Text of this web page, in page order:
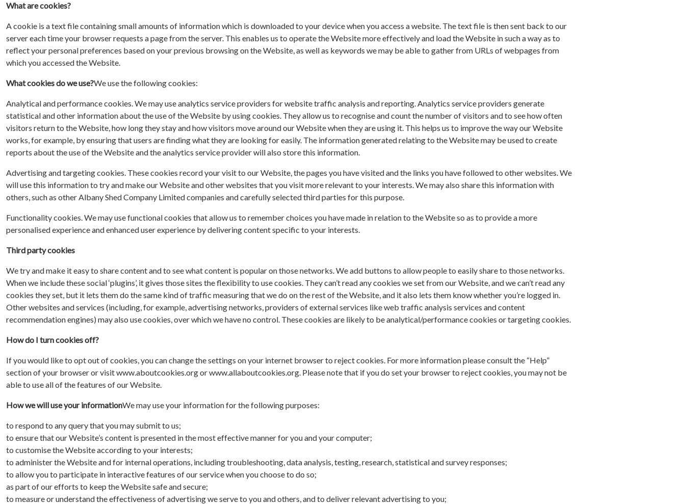
What are cookies?
A cookie is a text file containing small amounts of information which is downloaded to your device when you access a website. The text file is then sent back to our
server each time your browser requests a page from the server. This enables us to operate the Website more effectively and load the Website in such a way as to
reflect your personal preferences based on your previous browsing on the Website, as well as keywords we may be able to gather from URLs of webpages from
which you accessed the Website.
What cookies do we use?We use the following cookies:
Analytical and performance cookies. We may use analytics service providers for website traffic analysis and reporting. Analytics service providers generate
statistical and other information about the use of the Website by using cookies. They allow us to recognise and count the number of visitors and to see how often
visitors return to the Website, how long they stay and how visitors move around our Website when they are using it. This helps us to improve the way our Website
works, for example, by ensuring that users are finding what they are looking for easily. The information generated relating to the Website may be used to create
reports about the use of the Website and the analytics service provider will also store this information.
Advertising and targeting cookies. These cookies record your visit to our Website, the pages you have visited and the links you have followed to other websites. We
will use this information to try and make our Website and other websites that you visit more relevant to your interests. We may also share this information with
others, such as other Albany Shed Company Limited companies and carefully selected third parties for this purpose.
Functionality cookies. We may use functional cookies that allow us to remember choices you have made in relation to the Website so as to provide a more
personalised experience and enhanced user experience by delivering content specific to your interests.
Third party cookies
We try and make it easy to share content and to see what content is popular on those networks. We add buttons to allow people to easily share to those networks.
When we include these social ‘plugins’, it gives those sites the flexibility to use cookies. They can’t read any cookies we set from our Website, and we can’t read any
cookies they set, but it lets them do the same kind of traffic measuring that we do on the rest of the Website, and it also lets them know whether you’re logged in.
Other websites and services (including, for example, advertising networks, providers of external services like web traffic analysis services and content
recommendation engines) may also use cookies, over which we have no control. These cookies are likely to be analytical/performance cookies or targeting cookies.
How do I turn cookies off?
If you would like to opt out of cookies, you can change the settings on your internet browser to reject cookies. For more information please consult the “Help”
section of your browser or visit www.aboutcookies.org or www.allaboutcookies.org. Please note that if you do set your browser to reject cookies, you may not be
able to use all of the features of our Website.
How we will use your informationWe may use your information for the following purposes:
to respond to any query that you may submit to us;
to ensure that our Website’s content is presented in the most effective manner for you and your computer;
to customise the Website according to your interests;
to administer the Website and for internal operations, including troubleshooting, data analysis, testing, research, statistical and survey responses;
to allow you to participate in interactive features of our service when you choose to do so;
as part of our efforts to keep the Website safe and secure;
to measure or understand the effectiveness of advertising we serve to you and others, and to deliver relevant advertising to you;